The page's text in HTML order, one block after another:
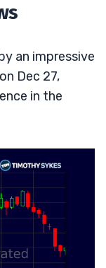
an impressive
Dec 27,
in the